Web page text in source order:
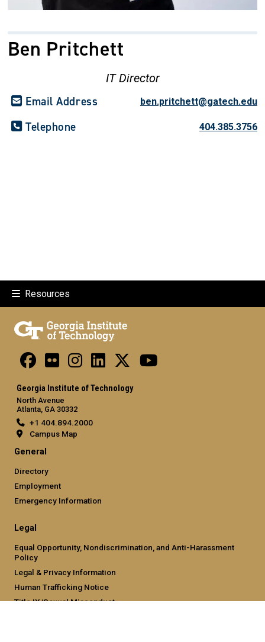
Ben Pritchett
IT Director
Email Address ben.pritchett@gatech.edu
Telephone 404.385.3756
Resources
Georgia Institute of Technology
North Avenue
Atlanta, GA 30332
+1 404.894.2000
Campus Map
General
Directory
Employment
Emergency Information
Legal
Equal Opportunity, Nondiscrimination, and Anti-Harassment
Policy
Legal & Privacy Information
Human Trafficking Notice
Title IX/Sexual Misconduct